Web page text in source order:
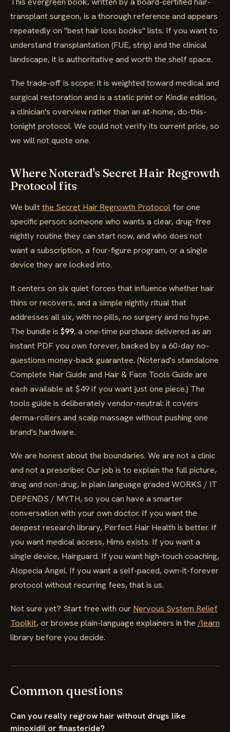
transplant surgeon, is a thorough reference and appears
repeatedly on "best hair loss books" lists. If you want to
understand transplantation (FUE, strip) and the clinical
landscape, it is authoritative and worth the shelf space.
The trade-off is scope: it is weighted toward medical and
surgical restoration and is a static print or Kindle edition,
a clinician's overview rather than an at-home, do-this-
tonight protocol. We could not verify its current price, so
we will not quote one.
Where Noterad's Secret Hair Regrowth
Protocol fits
We builtthe Secret Hair Regrowth Protocol for one
specific person: someone who wants a clear, drug-free
nightly routine they can start now, and who does not
want a subscription, a four-figure program, or a single
device they are locked into.
It centers on six quiet forces that influence whether hair
thins or recovers, and a simple nightly ritual that
addresses all six, with no pills, no surgery and no hype.
The bundle is $99, a one-time purchase delivered as an
instant PDF you own forever, backed by a 60-day no-
questions money-back guarantee. (Noterad's standalone
Complete Hair Guide and Hair & Face Tools Guide are
each available at $49 if you want just one piece.) The
tools guide is deliberately vendor-neutral: it covers
derma-rollers and scalp massage without pushing one
brand's hardware.
We are honest about the boundaries. We are not a clinic
and not a prescriber. Our job is to explain the full picture,
drug and non-drug, in plain language graded WORKS / IT
DEPENDS / MYTH, so you can have a smarter
conversation with your own doctor. If you want the
deepest research library, Perfect Hair Health is better. If
you want medical access, Hims exists. If you want a
single device, Hairguard. If you want high-touch coaching,
Alopecia Angel. If you want a self-paced, own-it-forever
protocol without recurring fees, that is us.
Not sure yet? Start free with our Nervous System Relief
Toolkit, or browse plain-language explainers in the /learn
library before you decide.
Common questions
Can you really regrow hair without drugs like
minoxidil or finasteride?